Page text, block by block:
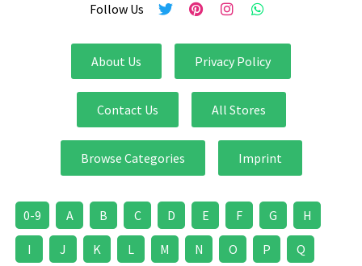
Follow Us
About Us Privacy Policy
Contact Us All Stores
Browse Categories Imprint
0-9 A B C D E F G H
I J K L M N O P Q